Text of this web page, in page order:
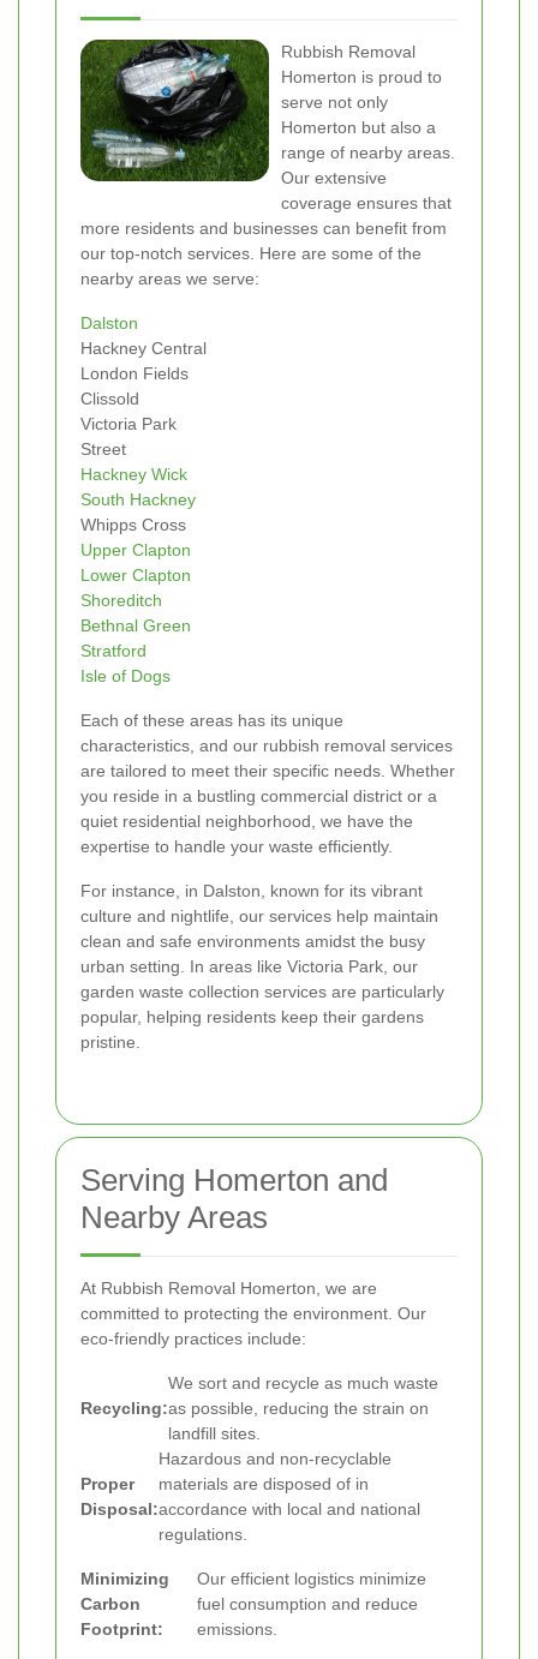
Rubbish Removal
Homerton is proud to
serve not only
Homerton but also a
range of nearby areas.
Our extensive
coverage ensures that
more residents and businesses can benefit from
our top-notch services. Here are some of the
nearby areas we serve:
Dalston
Hackney Central
London Fields
Clissold
Victoria Park
Street
Hackney Wick
South Hackney
Whipps Cross
Upper Clapton
Lower Clapton
Shoreditch
Bethnal Green
Stratford
Isle of Dogs
Each of these areas has its unique
characteristics, and our rubbish removal services
are tailored to meet their specific needs. Whether
you reside in a bustling commercial district or a
quiet residential neighborhood, we have the
expertise to handle your waste efficiently.
For instance, in Dalston, known for its vibrant
culture and nightlife, our services help maintain
clean and safe environments amidst the busy
urban setting. In areas like Victoria Park, our
garden waste collection services are particularly
popular, helping residents keep their gardens
pristine.
Serving Homerton and
Nearby Areas
At Rubbish Removal Homerton, we are
committed to protecting the environment. Our
eco-friendly practices include:
Recycling:
We sort and recycle as much waste
as possible, reducing the strain on
landfill sites.
Proper
Disposal:
Hazardous and non-recyclable
materials are disposed of in
accordance with local and national
regulations.
Minimizing
Carbon
Footprint:
Our efficient logistics minimize
fuel consumption and reduce
emissions.